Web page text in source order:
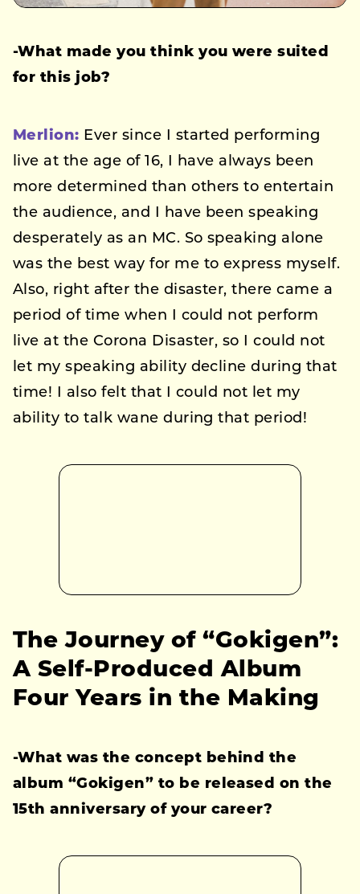
-What made you think you were suited
for this job?
Merlion: Ever since I started performing
live at the age of 16, I have always been
more determined than others to entertain
the audience, and I have been speaking
desperately as an MC. So speaking alone
was the best way for me to express myself.
Also, right after the disaster, there came a
period of time when I could not perform
live at the Corona Disaster, so I could not
let my speaking ability decline during that
time! I also felt that I could not let my
ability to talk wane during that period!
The Journey of “Gokigen”:
A Self-Produced Album
Four Years in the Making
-What was the concept behind the
album “Gokigen” to be released on the
15th anniversary of your career?